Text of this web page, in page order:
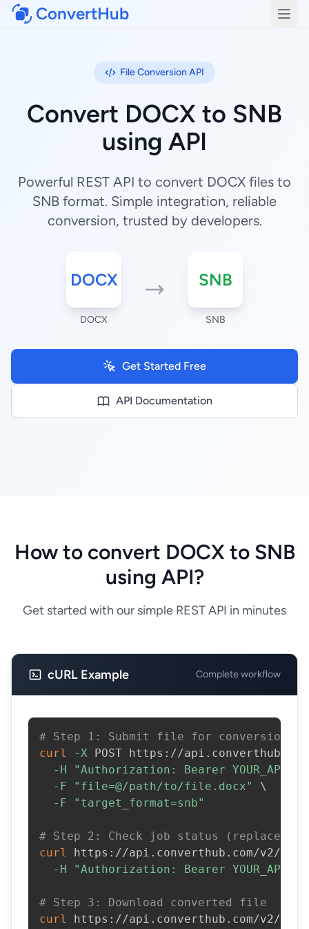
ConvertHub
File Conversion API
Convert DOCX to SNB
using API
Powerful REST API to convert DOCX files to
SNB format. Simple integration, reliable
conversion, trusted by developers.
DOCX
DOCX
SNB
SNB
Get Started Free
API Documentation
How to convert DOCX to SNB
using API?
Get started with our simple REST API in minutes
cURL Example Complete workflow
# Step 1: Submit file for conversion
curl
-X POST https://
-H
"Authorization: Bearer
-F
"file=@/path/to/file.docx"
\
-F
"target_format=snb"
# Step 2: Check job status (replace
curl
https://api.converthub.com/v2/
-H
"Authorization: Bearer
# Step 3: Download converted file
curl
https://api.converthub.com/v2/